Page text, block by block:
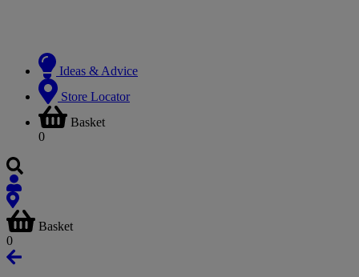
Ideas & Advice
Store Locator
Basket
0
Basket
0